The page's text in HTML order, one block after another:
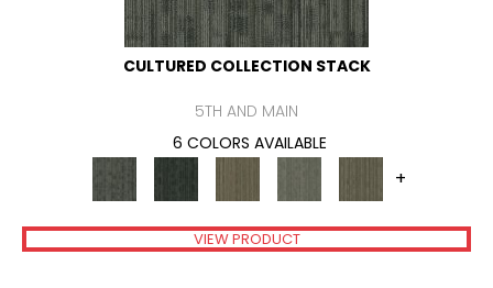
CULTURED COLLECTION STACK
5TH AND MAIN
6 COLORS AVAILABLE
+
VIEW PRODUCT